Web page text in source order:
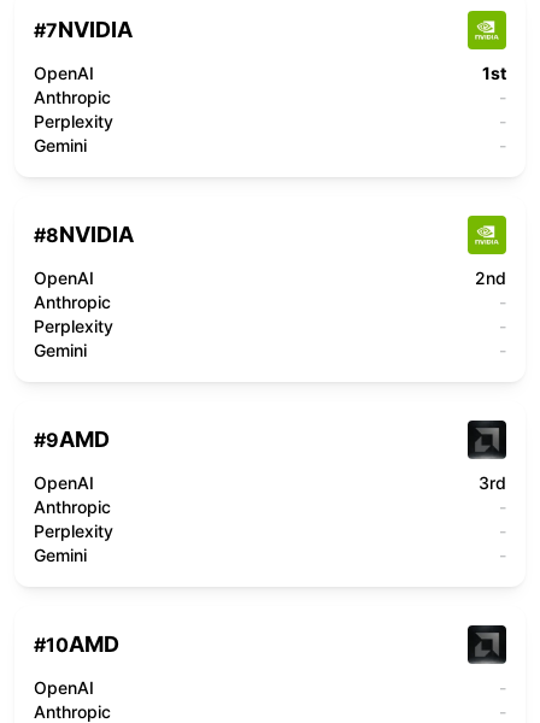
#7NVIDIA
OpenAI
1st
Anthropic
-
Perplexity
-
Gemini
-
#8NVIDIA
OpenAI
2nd
Anthropic
-
Perplexity
-
Gemini
-
#9AMD
OpenAI
3rd
Anthropic
-
Perplexity
-
Gemini
-
#10AMD
OpenAI
-
Anthropic
-